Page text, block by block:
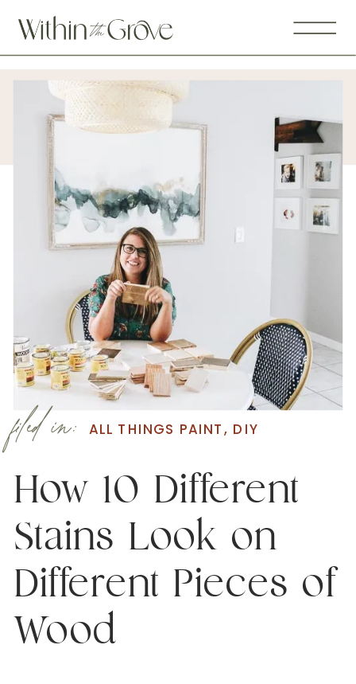
How 10 Different
Stains Look on
Different Pieces of
Wood
ALL THINGS PAINT, DIY
filed in: